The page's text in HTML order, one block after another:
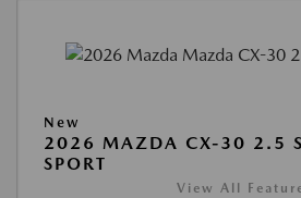
New
2026 MAZDA CX-30 2.5 S
SPORT
View All